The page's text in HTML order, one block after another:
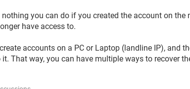
nothing you can do if you created the account on the
have access to.
accounts on a PC or Laptop (landline IP), and
That way, you can have multiple ways to recover